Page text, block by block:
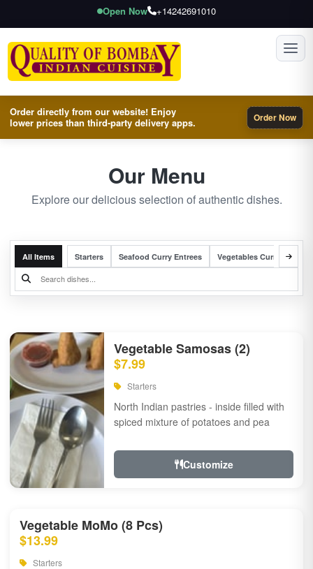
Open Now +14242691010
Order directly from our website! Enjoy
lower prices than third-party delivery apps.
Order Now
Our Menu
Explore our delicious selection of authentic dishes.
All Items Starters Seafood Curry Entrees Vegetables Curry Entrees
Vegetable Samosas (2)
$7.99
Starters
North Indian pastries - inside filled with
spiced mixture of potatoes and pea
Customize
Vegetable MoMo (8 Pcs)
$13.99
Starters